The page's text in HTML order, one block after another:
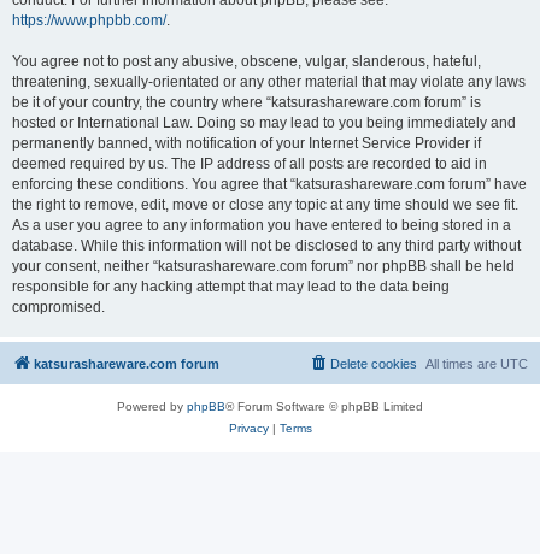
https://www.phpbb.com/.
You agree not to post any abusive, obscene, vulgar, slanderous, hateful,
threatening, sexually-orientated or any other material that may violate any laws
be it of your country, the country where “katsurashareware.com forum” is
hosted or International Law. Doing so may lead to you being immediately and
permanently banned, with notification of your Internet Service Provider if
deemed required by us. The IP address of all posts are recorded to aid in
enforcing these conditions. You agree that “katsurashareware.com forum” have
the right to remove, edit, move or close any topic at any time should we see fit.
As a user you agree to any information you have entered to being stored in a
database. While this information will not be disclosed to any third party without
your consent, neither “katsurashareware.com forum” nor phpBB shall be held
responsible for any hacking attempt that may lead to the data being
compromised.
katsurashareware.com forum All times are UTC
Delete cookies
Powered by phpBB® Forum Software © phpBB Limited
Privacy| Terms